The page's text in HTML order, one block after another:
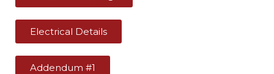
Electrical Details
Addendum #1